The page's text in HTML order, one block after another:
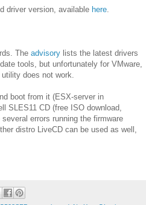
driver version, available here.
The advisory lists the latest drivers
tools, but unfortunately for VMware,
does not work.
boot from it (ESX-server in
SLES11 CD (free ISO download,
errors running the firmware
distro LiveCD can be used as well,